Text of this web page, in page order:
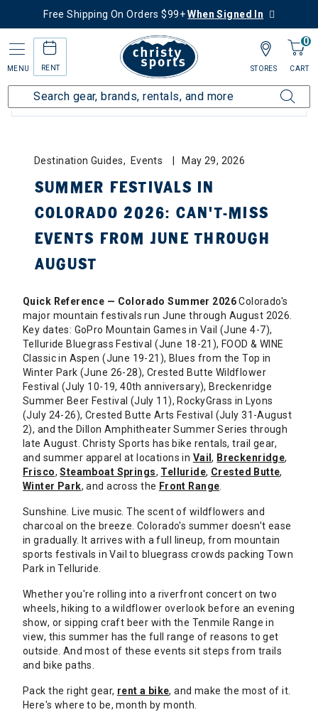
Free Shipping On Orders $99+When Signed In
MENU RENT
0
CART
STORES
BLOG CATEGORIES: ALL
Destination Guides, Events May 29, 2026
SUMMER FESTIVALS IN
COLORADO 2026: CAN'T-MISS
EVENTS FROM JUNE THROUGH
AUGUST
Quick Reference — Colorado Summer 2026Colorado's
major mountain festivals run June through August 2026.
Key dates: GoPro Mountain Games in Vail (June 4-7),
Telluride Bluegrass Festival (June 18-21), FOOD & WINE
Classic in Aspen (June 19-21), Blues from the Top in
Winter Park (June 26-28), Crested Butte Wildflower
Festival (July 10-19, 40th anniversary), Breckenridge
Summer Beer Festival (July 11), RockyGrass in Lyons
(July 24-26), Crested Butte Arts Festival (July 31-August
2), and the Dillon Amphitheater Summer Series through
late August. Christy Sports has bike rentals, trail gear,
and summer apparel at locations in Vail, Breckenridge,
Frisco,Steamboat Springs, Telluride, Crested Butte,
Winter Park, and across the Front Range
Sunshine. Live music. The scent of wildflowers and
charcoal on the breeze. Colorado's summer doesn't ease
in gradually. It arrives with a full lineup, from mountain
sports festivals in Vail to bluegrass crowds packing Town
Park in Telluride.
Whether you're rolling into a riverfront concert on two
wheels, hiking to a wildflower overlook before an evening
show, or sipping craft beer with the Tenmile Range in
view, this summer has the full range of reasons to get
outside. And most of these events sit steps from trails
and bike paths.
Pack the right gear, rent a bike, and make the most of it.
Here's where to be, month by month.